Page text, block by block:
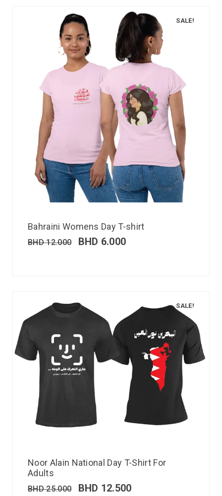
SALE!
Bahraini Womens Day T-shirt
BHD12.000 BHD 6.000
SALE!
Noor Alain National Day T-Shirt For
Adults
BHD25.000 BHD 12.500